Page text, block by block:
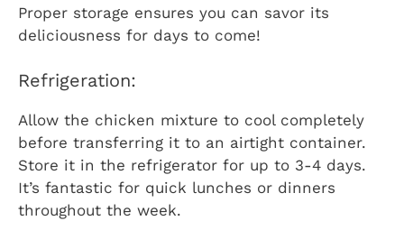
Proper storage ensures you can savor its
deliciousness for days to come!
Refrigeration:
Allow the chicken mixture to cool completely
before transferring it to an airtight container.
Store it in the refrigerator for up to 3-4 days.
It’s fantastic for quick lunches or dinners
throughout the week.